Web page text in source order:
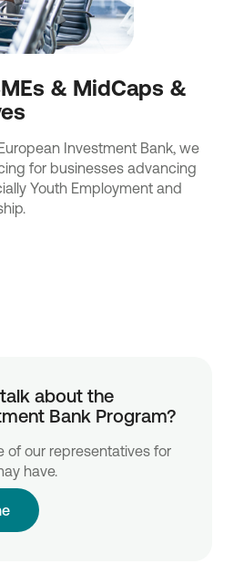
& MidCaps &
Investment Bank, we
for businesses advancing
Youth Employment and
about the
Bank Program?
of our representatives for
have.